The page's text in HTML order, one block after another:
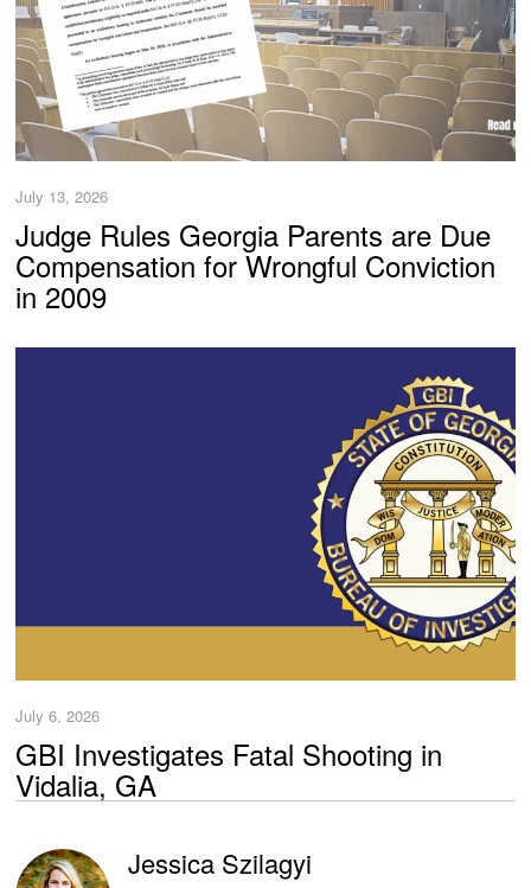
July 13, 2026
Judge Rules Georgia Parents are Due
Compensation for Wrongful Conviction
in 2009
July 6, 2026
GBI Investigates Fatal Shooting in
Vidalia, GA
Jessica Szilagyi